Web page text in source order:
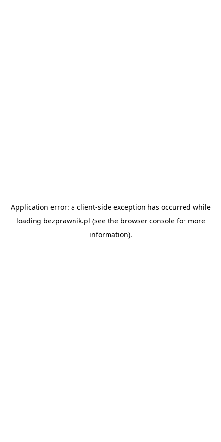
Application error: a client-side exception has occurred while
loading bezprawnik.pl (see the browser consolefor more
information).